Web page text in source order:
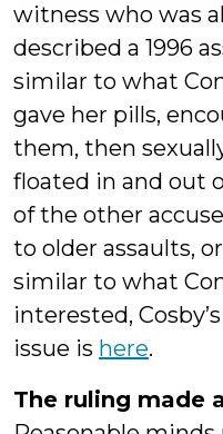
witness who was
described a 1996
similar to what
gave her pills,
them, then
floated in and out
of the other
to older assaults,
similar to what
interested,
issue is here.
The ruling made